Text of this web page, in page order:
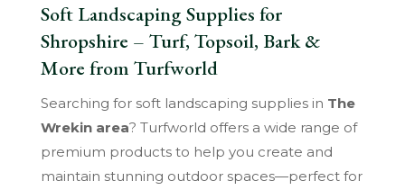
Soft Landscaping Supplies for
Shropshire – Turf, Topsoil, Bark &
More from Turfworld
Searching for soft landscaping supplies in The
Wrekin area? Turfworld offers a wide range of
premium products to help you create and
maintain stunning outdoor spaces—perfect for